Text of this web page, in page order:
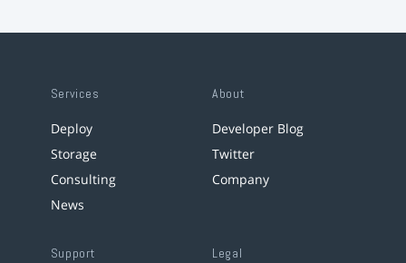
Services
Deploy
Storage
Consulting
News
About
Developer Blog
Twitter
Company
Support Legal